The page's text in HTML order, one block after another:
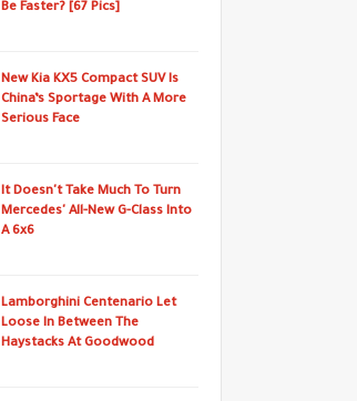
Be Faster? [67 Pics]
New Kia KX5 Compact SUV Is
China’s Sportage With A More
Serious Face
It Doesn't Take Much To Turn
Mercedes' All-New G-Class Into
A 6x6
Lamborghini Centenario Let
Loose In Between The
Haystacks At Goodwood